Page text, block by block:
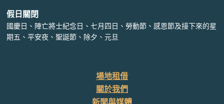
假日關閉
國慶日、陣亡將士紀念日、七月四日、勞動節、感恩節及接下來的星
期五、平安夜、聖誕節、除夕、元旦
場地租借
關於我們